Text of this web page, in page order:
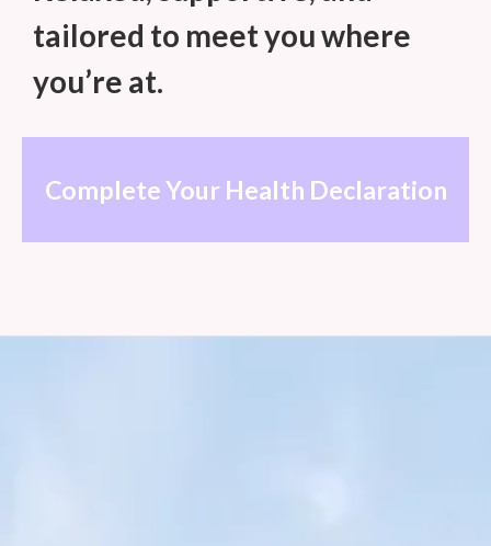
tailored to meet you where
you’re at.
Complete Your Health Declaration